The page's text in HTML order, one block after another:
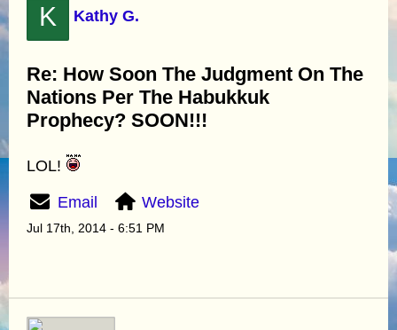
K Kathy G.
Re: How Soon The Judgment On The
Nations Per The Habukkuk
Prophecy? SOON!!!
LOL!
Email Website
Jul 17th, 2014 - 6:51 PM